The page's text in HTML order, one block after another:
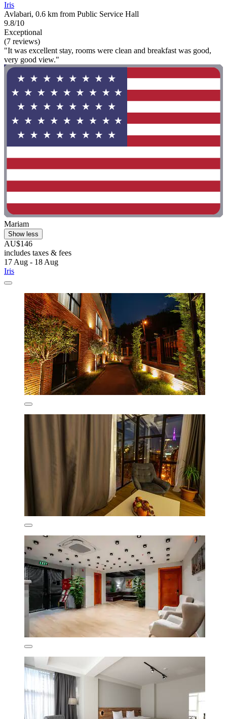
Iris
Avlabari, 0.6 km from Public Service Hall
9.8/10
Exceptional
(7 reviews)
"It was excellent stay, rooms were clean and breakfast was good,
very good view."
Mariam
Show less
AU$146
includes taxes & fees
17 Aug - 18 Aug
Iris